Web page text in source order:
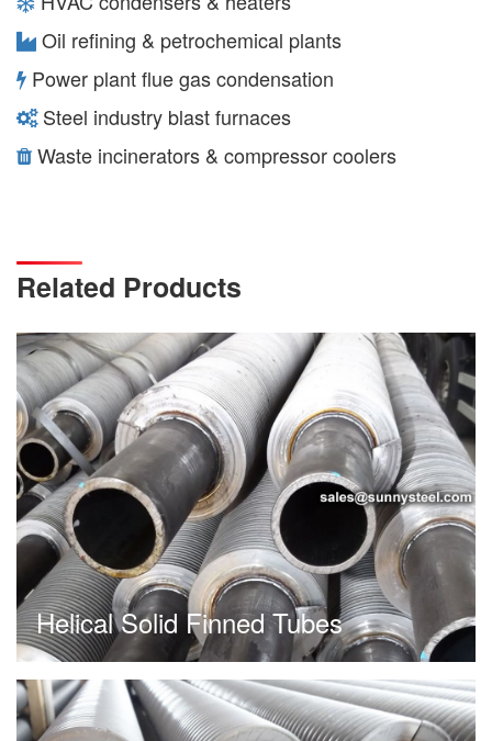
Oil refining & petrochemical plants
Power plant flue gas condensation
Steel industry blast furnaces
Waste incinerators & compressor coolers
Related Products
Helical Solid Finned Tubes